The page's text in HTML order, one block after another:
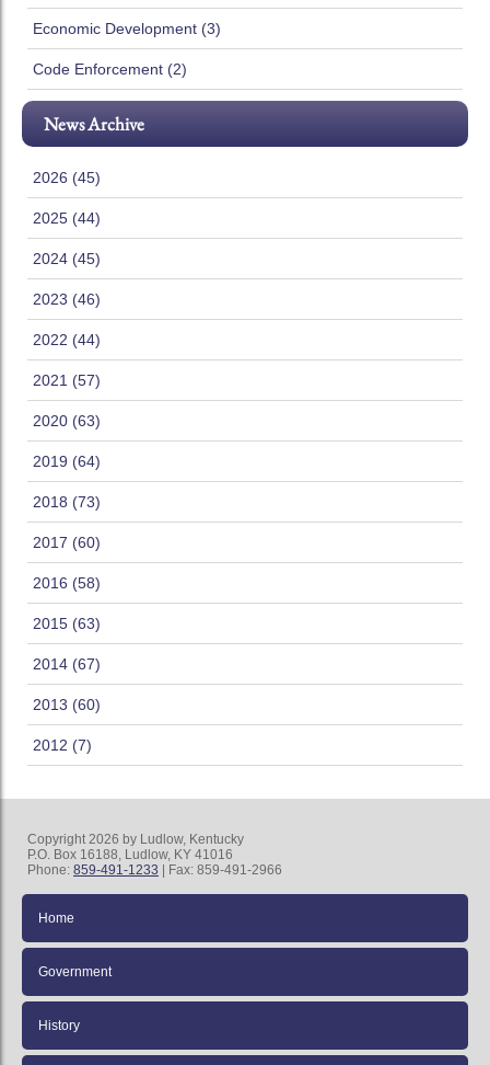
Economic Development (3)
Code Enforcement (2)
News Archive
2026 (45)
2025 (44)
2024 (45)
2023 (46)
2022 (44)
2021 (57)
2020 (63)
2019 (64)
2018 (73)
2017 (60)
2016 (58)
2015 (63)
2014 (67)
2013 (60)
2012 (7)
Copyright 2026 by Ludlow, Kentucky
P.O. Box 16188, Ludlow, KY 41016
Phone: 859-491-1233 | Fax: 859-491-2966
Home
Government
History